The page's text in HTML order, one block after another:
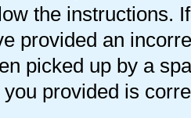
the instructions.
provided an
picked up by a
provided is